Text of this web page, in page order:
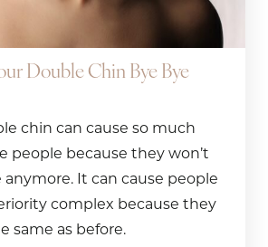
Double Chin Bye Bye
chin can cause so much
people because they won’t
It can cause people
complex because they
same as before.